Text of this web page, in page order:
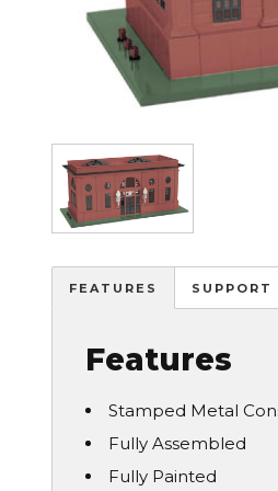
FEATURES SUPPORT
Features
Stamped Metal
Fully Assembled
Fully Painted